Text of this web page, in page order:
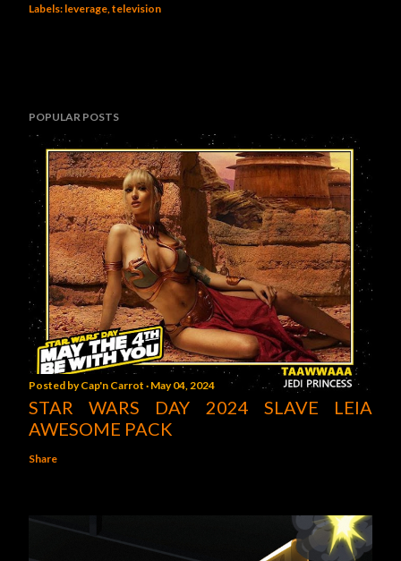
Labels: leverage television
POPULAR POSTS
Posted byCap'n Carrot May 04, 2024
STAR WARS DAY 2024 SLAVE LEIA
AWESOME PACK
Share